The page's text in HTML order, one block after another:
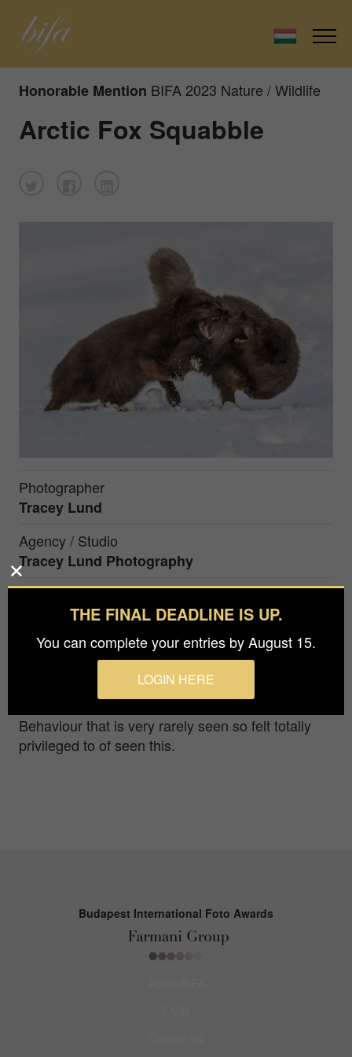
Honorable Mention BIFA 2023 Nature / Wildlife
Arctic Fox Squabble
Photographer
Tracey Lund
Agency / Studio
Tracey Lund Photography
Prize
Honorable Mention inNature / Wildlife
Blue Morph Arctic foxes taken in Iceland. These
are now protected from hunting which creates
great photographic opportunities. This squabble is
Behaviour that is very rarely seen so felt totally
privileged to of seen this.
Budapest International Foto Awards
THE FINAL DEADLINE IS UP.
You can complete your entries by August 15.
LOGIN HERE